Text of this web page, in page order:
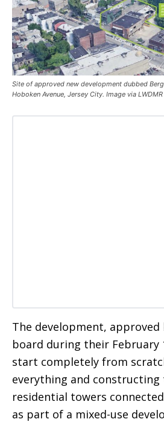
Site of approved new development dubbed
Hoboken Avenue, Jersey City. Image via
The development,
board during their February
start completely from
everything and constructing
residential towers
as part of a mixed-use